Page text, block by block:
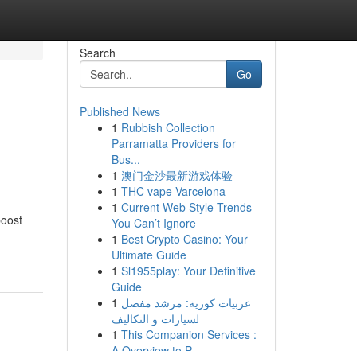
Search
Go
Published News
1 Rubbish Collection
Parramatta Providers for
Bus...
1 澳门金沙最新游戏体验
1 THC vape Varcelona
1 Current Web Style Trends
You Can’t Ignore
1 Best Crypto Casino: Your
Ultimate Guide
1 Sl1955play: Your Definitive
Guide
1 عربيات كورية: مرشد مفصل
لسيارات و التكاليف
1 This Companion Services :